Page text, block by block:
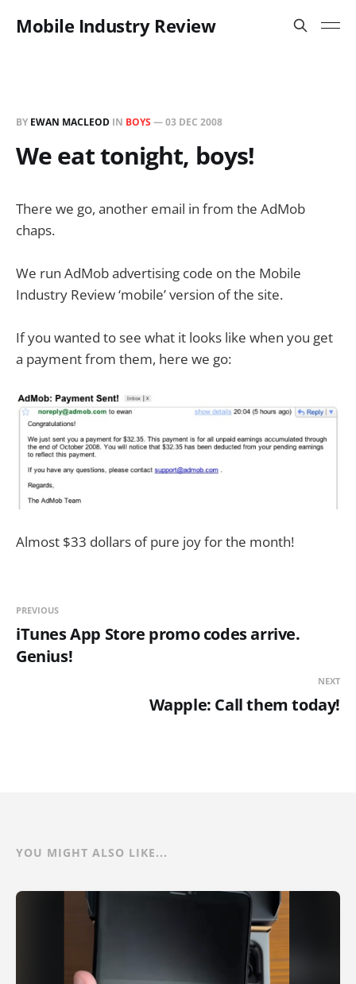
Mobile Industry Review
BY EWAN MACLEOD IN BOYS —03 DEC 2008
We eat tonight, boys!
There we go, another email in from the AdMob
chaps.
We run AdMob advertising code on the Mobile
Industry Review ‘mobile’ version of the site.
If you wanted to see what it looks like when you get
a payment from them, here we go:
Almost $33 dollars of pure joy for the month!
PREVIOUS
iTunes App Store promo codes arrive.
Genius!
NEXT
Wapple: Call them today!
YOU MIGHT ALSO LIKE...